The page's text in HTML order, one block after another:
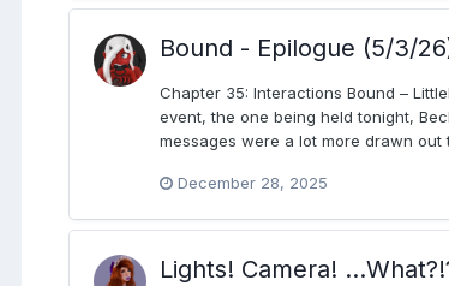
Bound - Epilogue (5/3/
Chapter 35: Interactions Bound –
event, the one being held tonight,
messages were a lot more drawn
December 28, 2025
Lights! Camera!